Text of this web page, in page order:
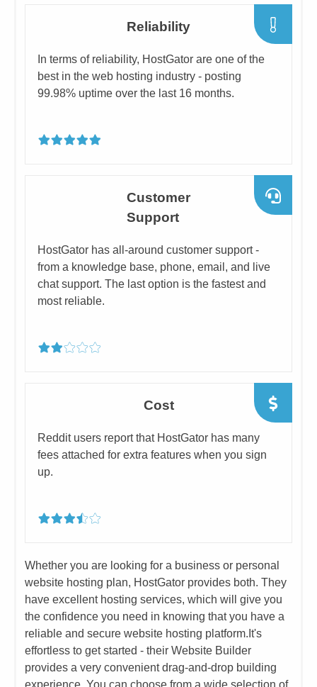
​Reliability
​In terms of reliability, HostGator are one of the
best in the web hosting industry - posting
99.98% uptime over the last 16 months.
​Customer
Support
​HostGator has all-around customer support -
from a knowledge base, phone, email, and live
chat support. The last option is the fastest and
most reliable.
Cost
​​Reddit users report that HostGator has many
fees attached for extra ​features when you sign
up.
​Whether you are looking for a business or personal
website hosting plan, HostGator provides both. They
have excellent hosting services, which will give you
the confidence you need in knowing that you have a
reliable and secure website hosting platform. ​It's
effortless to get started - their Website Builder
provides a very convenient drag-and-drop building
experience. You can choose from a wide selection of